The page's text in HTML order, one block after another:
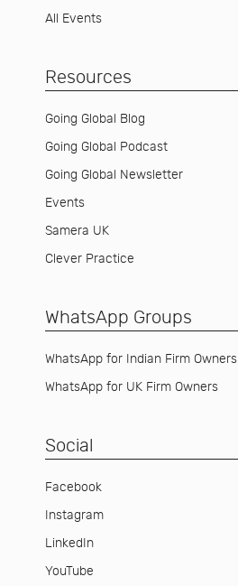
All Events
Resources
Going Global Blog
Going Global Podcast
Going Global Newsletter
Events
Samera UK
Clever Practice
WhatsApp Groups
WhatsApp for Indian Firm Owners
WhatsApp for UK Firm Owners
Social
Facebook
Instagram
LinkedIn
YouTube